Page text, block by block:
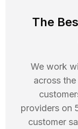
The
We work
across
providers on
customer